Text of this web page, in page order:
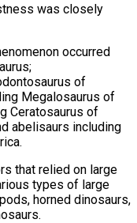
was closely
occurred
of
Megalosaurus of
Ceratosaurus of
​abelisaurs including
that relied on large
types of large
horned dinosaurs,